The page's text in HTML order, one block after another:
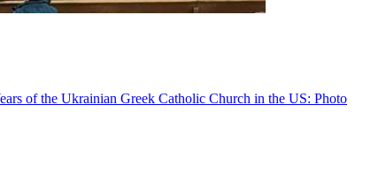
of the Ukrainian Greek Catholic Church in the US: Photo